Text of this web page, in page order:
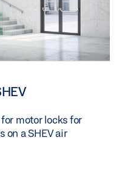
motor locks for
on a SHEV air